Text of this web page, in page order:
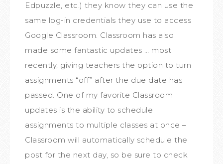
Edpuzzle, etc.) they know they can use the
same log-in credentials they use to access
Google Classroom. Classroom has also
made some fantastic updates … most
recently, giving teachers the option to turn
assignments “off” after the due date has
passed. One of my favorite Classroom
updates is the ability to schedule
assignments to multiple classes at once –
Classroom will automatically schedule the
post for the next day, so be sure to check